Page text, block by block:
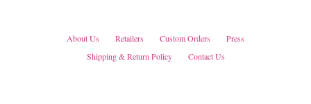
About Us Retailers Custom Orders
Press
Shipping & Return Policy
Contact Us